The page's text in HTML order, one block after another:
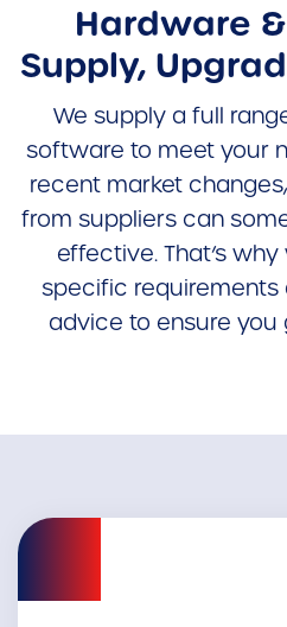
Hardware
Supply,
We supply a full
software to meet your
recent market
from suppliers can
effective. That’s
specific requirements
advice to ensure you